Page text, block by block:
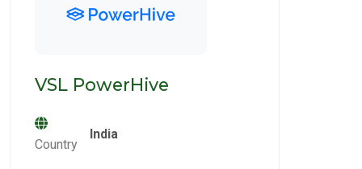
VSL PowerHive
Country
India